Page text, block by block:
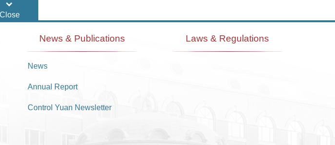
News & Publications
News
Annual Report
Control Yuan Newsletter
Laws & Regulations